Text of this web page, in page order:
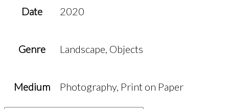
Date 2020
Genre Landscape, Objects
Medium Photography, Print on Paper